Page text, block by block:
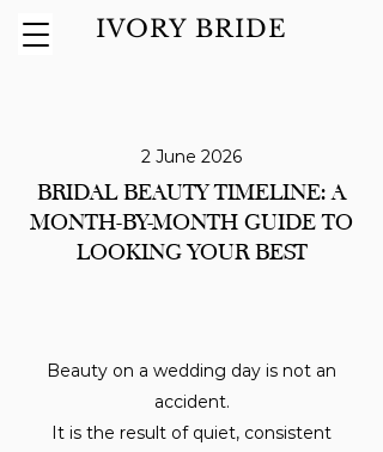
IVORY BRIDE
2 June 2026
BRIDAL BEAUTY TIMELINE: A
MONTH-BY-MONTH GUIDE TO
LOOKING YOUR BEST
Beauty on a wedding day is not an
accident.
It is the result of quiet, consistent